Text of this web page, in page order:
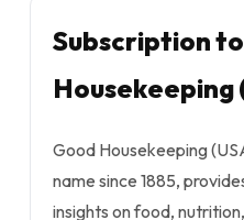
Subscription
Housekeeping
Good Housekeeping
name since 1885,
insights on food,